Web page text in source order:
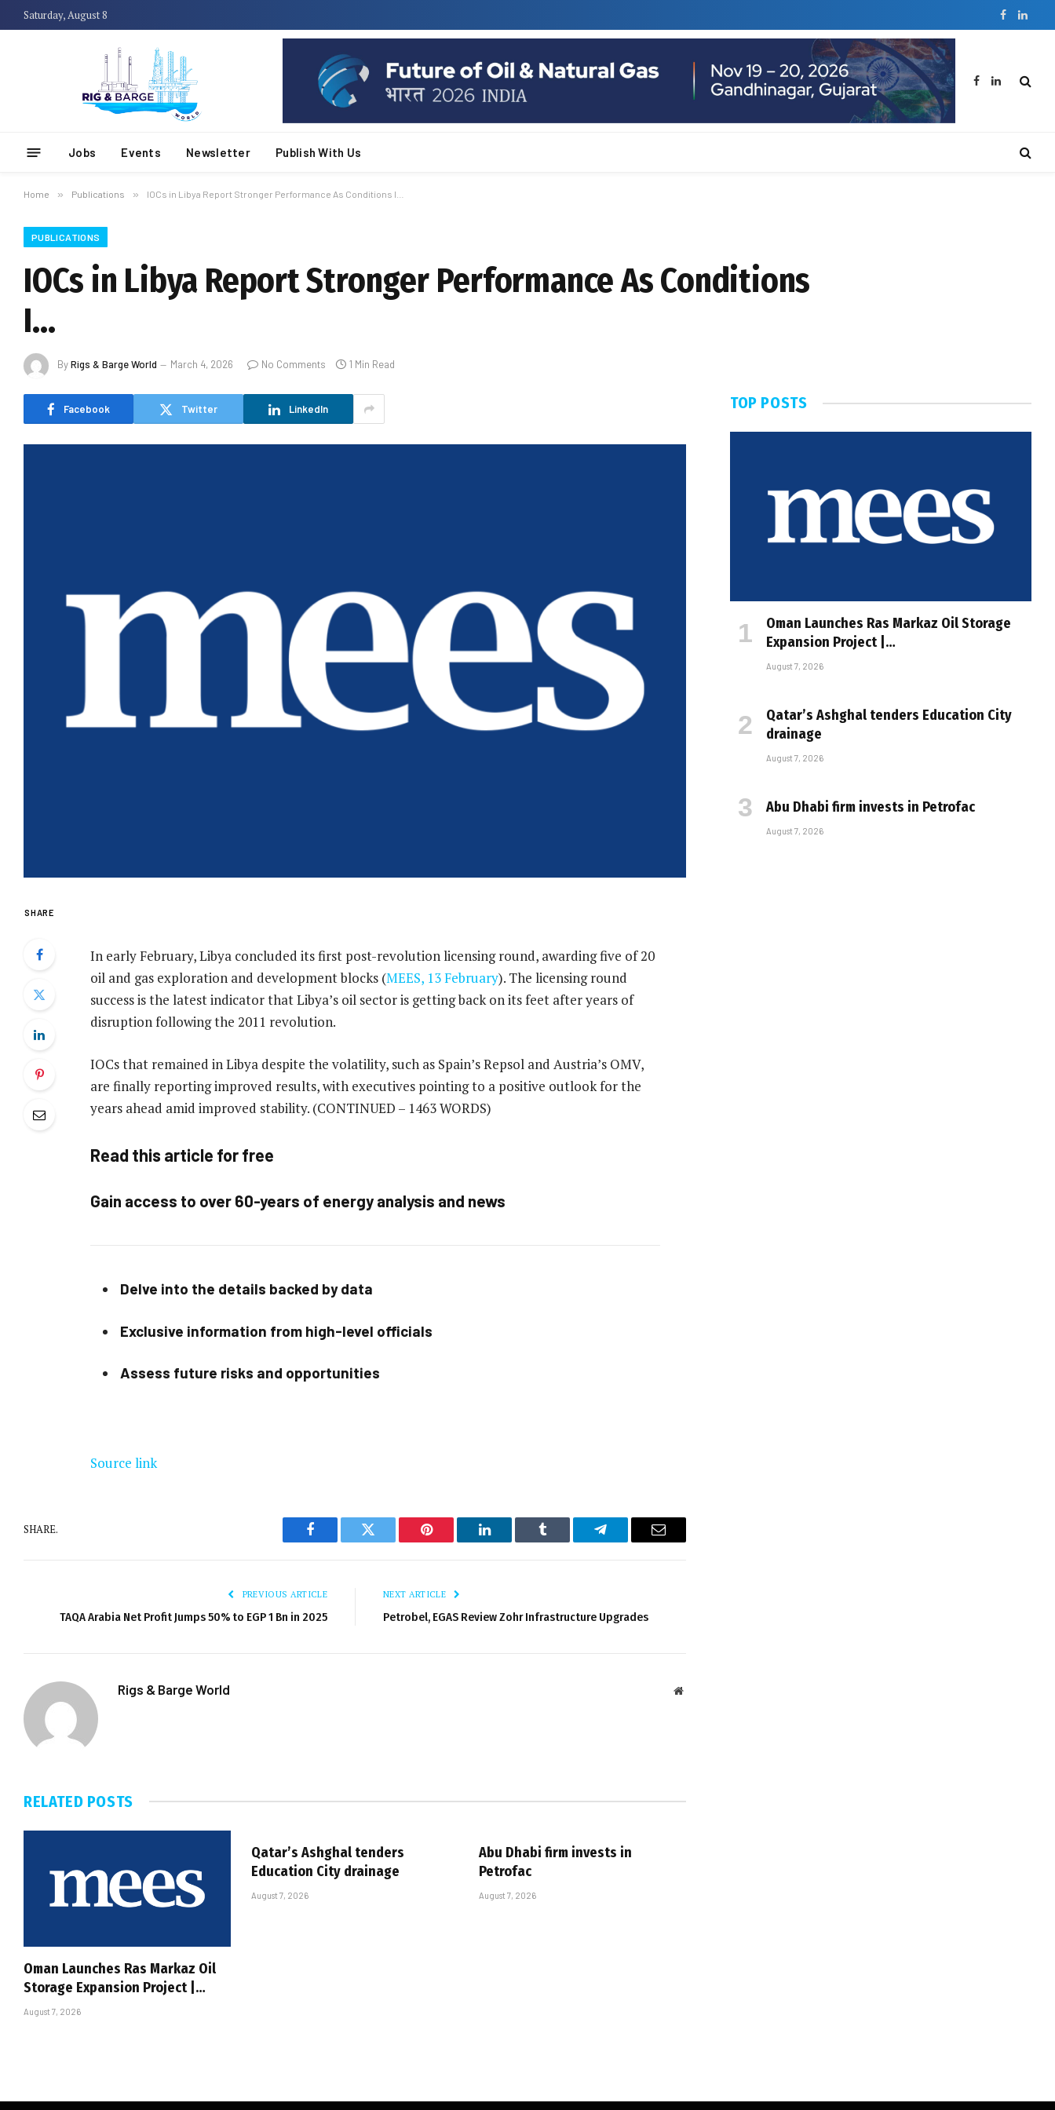
Saturday, August 8 Facebook
Facebook
LinkedIn
Jobs Events Newsletter Publish With Us
Home » Publications » IOCs in Libya Report Stronger Performance As Conditions I…
PUBLICATIONS
IOCs in Libya Report Stronger Performance As Conditions
I…
ByRigs & Barge World March 4, 2026 No Comments 1 Min Read
Facebook Twitter LinkedIn
SHARE
In early February, Libya concluded its first post-revolution licensing round, awarding five of 20
oil and gas exploration and development blocks (MEES, 13 February). The licensing round
success is the latest indicator that Libya’s oil sector is getting back on its feet after years of
disruption following the 2011 revolution.
IOCs that remained in Libya despite the volatility, such as Spain’s Repsol and Austria’s OMV,
are finally reporting improved results, with executives pointing to a positive outlook for the
years ahead amid improved stability. (CONTINUED – 1463 WORDS)
Read this article for free
Gain access to over 60-years of energy analysis and news
Delve into the details backed by data
Exclusive information from high-level officials
Assess future risks and opportunities
Source link
SHARE.
Facebook Twitter Pinterest LinkedIn Tumblr Telegram Email
PREVIOUS ARTICLE
TAQA Arabia Net Profit Jumps 50% to EGP 1 Bn in 2025
NEXT ARTICLE
Petrobel, EGAS Review Zohr Infrastructure Upgrades
Rigs & Barge World Website
RELATED POSTS
Oman Launches Ras Markaz Oil
Storage Expansion Project |…
August 7, 2026
Qatar’s Ashghal tenders
Education City drainage
August 7, 2026
Abu Dhabi firm invests in
Petrofac
August 7, 2026
TOP POSTS
Oman Launches Ras Markaz Oil Storage
Expansion Project |…
August 7, 2026
Qatar’s Ashghal tenders Education City
drainage
August 7, 2026
Abu Dhabi firm invests in Petrofac
August 7, 2026